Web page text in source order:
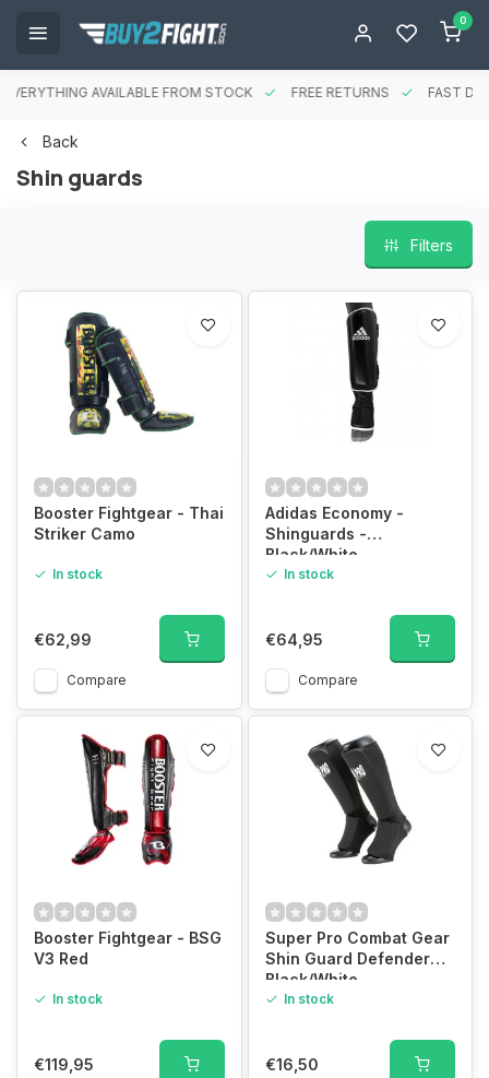
0
EVERYTHING AVAILABLE FROM STOCK FREE RETURNS FAST
Back
Shin guards
Filters
Booster Fightgear - Thai
Striker Camo
In stock
€62,99
Compare
Adidas Economy -
Shinguards -
Black/White
In stock
€64,95
Compare
Booster Fightgear - BSG
V3 Red
In stock
€119,95
Super Pro Combat Gear
Shin Guard Defender
Black/White
In stock
€16,50